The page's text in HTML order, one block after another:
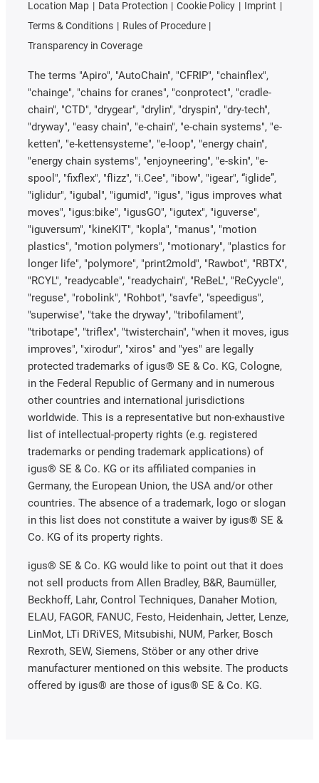
Location Map
Data Protection Cookie Policy
Imprint
Terms & Conditions
Rules of Procedure
Transparency in Coverage
The terms "Apiro", "AutoChain", "CFRIP", "chainflex",
"chainge", "chains for cranes", "conprotect", "cradle-
chain", "CTD", "drygear", "drylin", "dryspin", "dry-tech",
"dryway", "easy chain", "e-chain", "e-chain systems", "e-
ketten", "e-kettensysteme", "e-loop", "energy chain",
"energy chain systems", "enjoyneering", "e-skin", "e-
spool", "fixflex", "flizz", "i.Cee", "ibow", "igear", “iglide”,
"iglidur", "igubal", "igumid", "igus", "igus improves what
moves", "igus:bike", "igusGO", "igutex", "iguverse",
"iguversum", "kineKIT", "kopla", "manus", "motion
plastics", "motion polymers", "motionary", "plastics for
longer life", "polymore", "print2mold", "Rawbot", "RBTX",
"RCYL", "readycable", "readychain", "ReBeL", "ReCyycle",
"reguse", "robolink", "Rohbot", "savfe", "speedigus",
"superwise", "take the dryway", "tribofilament",
"tribotape", "triflex", "twisterchain", "when it moves, igus
improves", "xirodur", "xiros" and "yes" are legally
protected trademarks of igus® SE & Co. KG, Cologne,
in the Federal Republic of Germany and in numerous
other countries and international jurisdictions
worldwide. This is a representative but non-exhaustive
list of intellectual-property rights (e.g. registered
trademarks or pending trademark applications) of
igus® SE & Co. KG or its affiliated companies in
Germany, the European Union, the USA and/or other
countries. The absence of a trademark, logo or slogan
in this list does not constitute a waiver by igus® SE &
Co. KG of its property rights.
igus® SE & Co. KG would like to point out that it does
not sell products from Allen Bradley, B&R, Baumüller,
Beckhoff, Lahr, Control Techniques, Danaher Motion,
ELAU, FAGOR, FANUC, Festo, Heidenhain, Jetter, Lenze,
LinMot, LTi DRiVES, Mitsubishi, NUM, Parker, Bosch
Rexroth, SEW, Siemens, Stöber or any other drive
manufacturer mentioned on this website. The products
offered by igus® are those of igus® SE & Co. KG.